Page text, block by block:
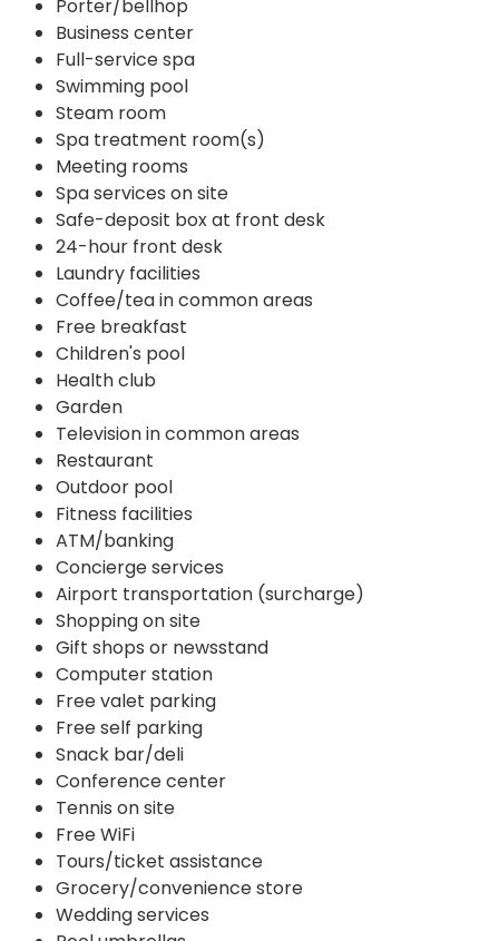
Porter/bellhop
Business center
Full-service spa
Swimming pool
Steam room
Spa treatment room(s)
Meeting rooms
Spa services on site
Safe-deposit box at front desk
24-hour front desk
Laundry facilities
Coffee/tea in common areas
Free breakfast
Children's pool
Health club
Garden
Television in common areas
Restaurant
Outdoor pool
Fitness facilities
ATM/banking
Concierge services
Airport transportation (surcharge)
Shopping on site
Gift shops or newsstand
Computer station
Free valet parking
Free self parking
Snack bar/deli
Conference center
Tennis on site
Free WiFi
Tours/ticket assistance
Grocery/convenience store
Wedding services